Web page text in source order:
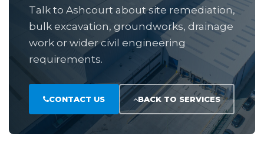
Talk to Ashcourt about site remediation,
bulk excavation, groundworks, drainage
work or wider civil engineering
requirements.
CONTACT US BACK TO SERVICES